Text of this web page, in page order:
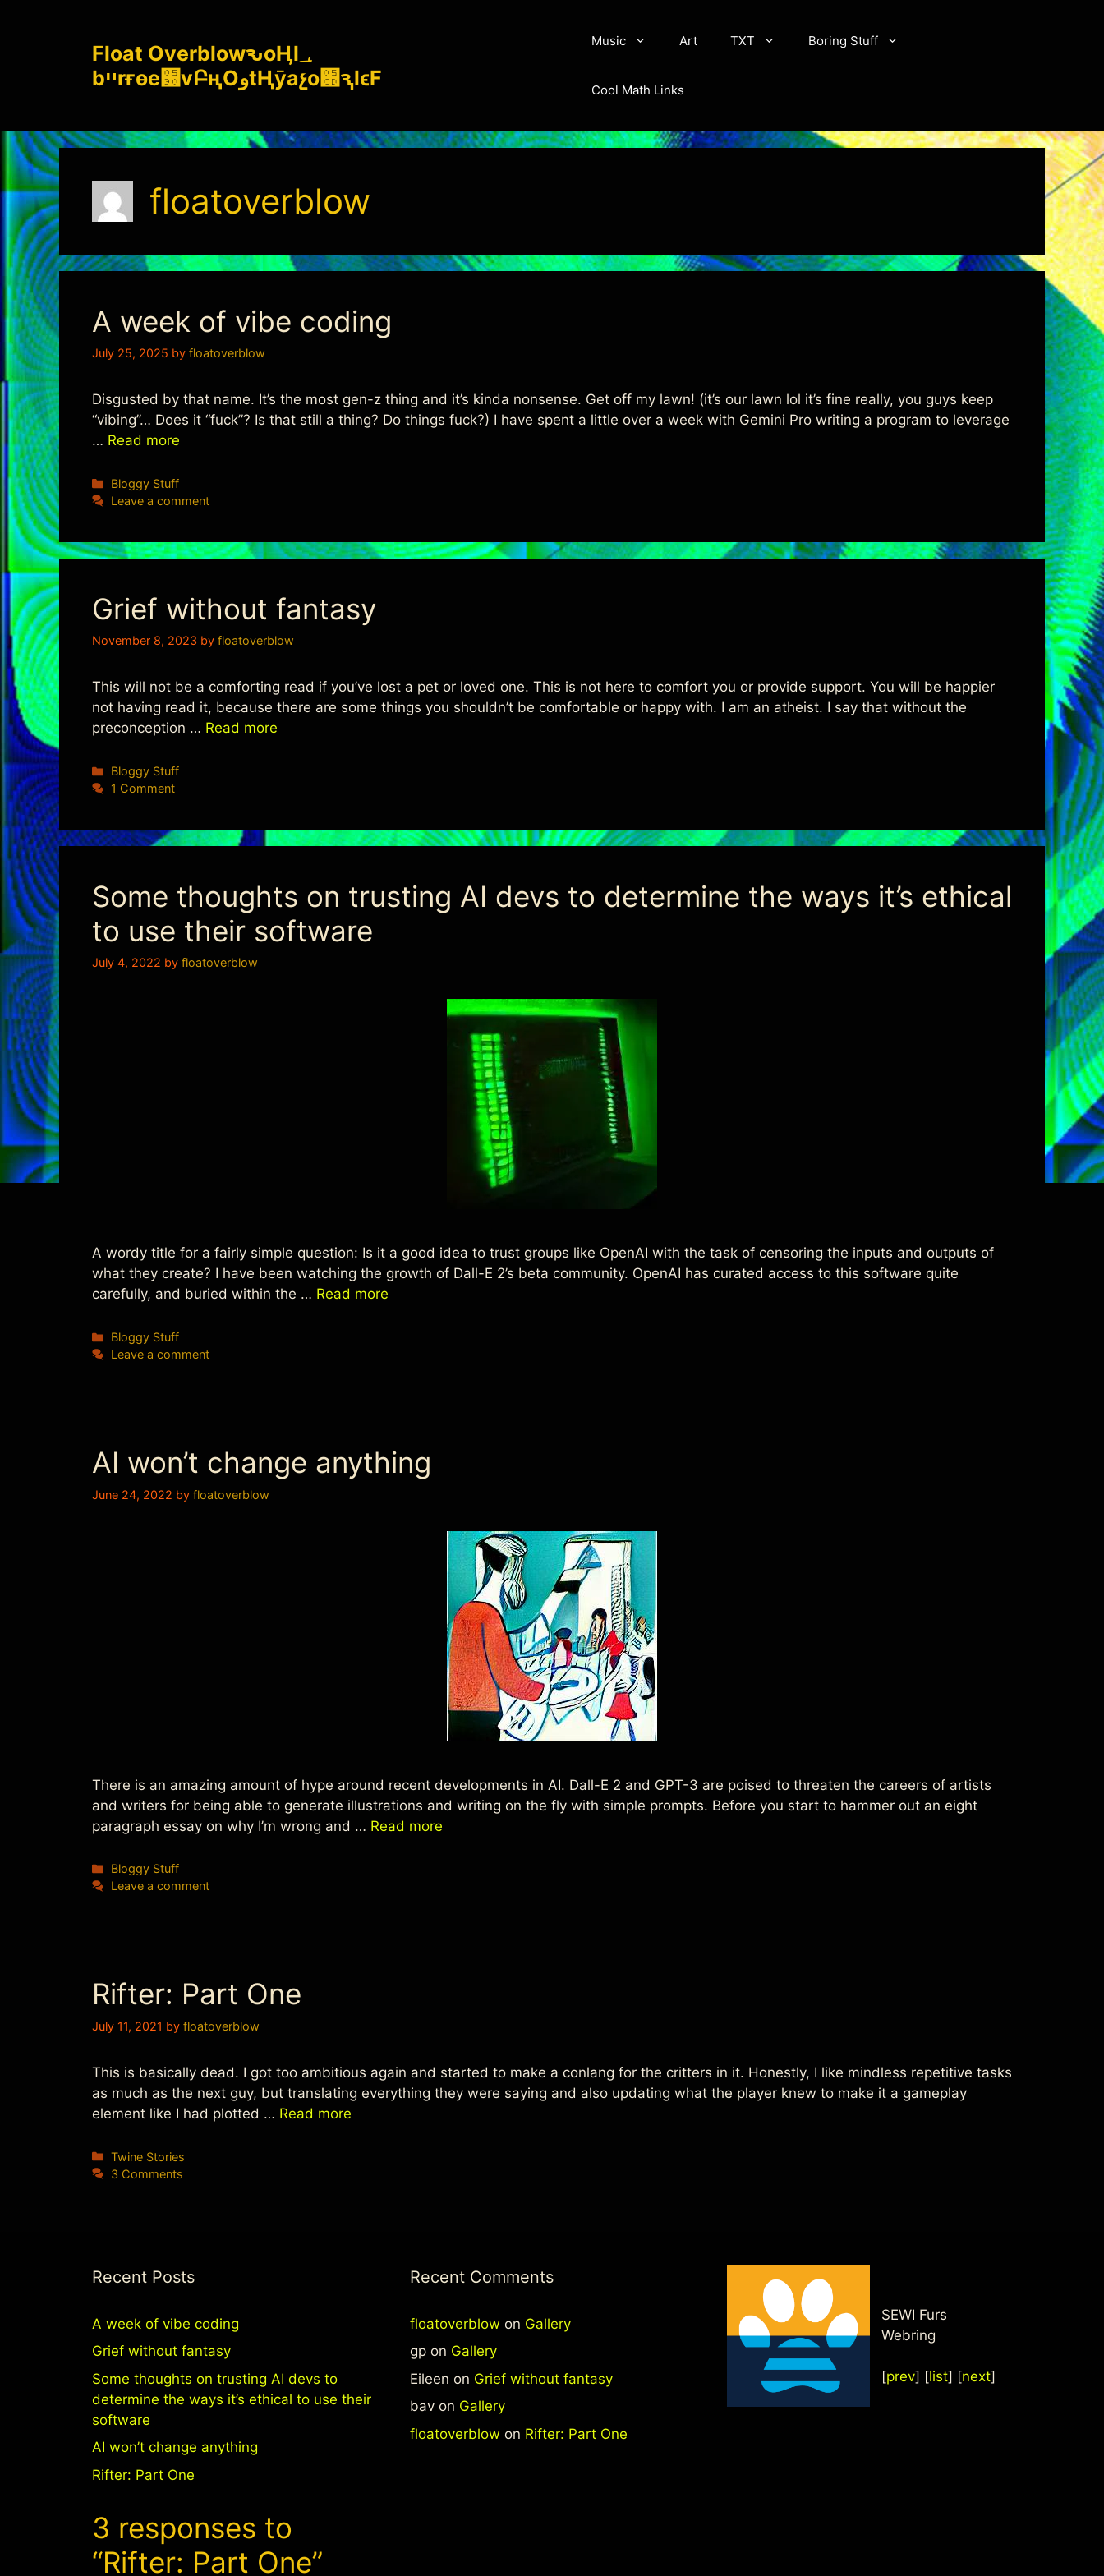
Float OverblowԅoӉl؀
bײrғѳe԰vԲңOوtҢӯaչo׍ԇlϵF
Music Art TXT Boring Stuff
Cool Math Links
floatoverblow
A week of vibe coding
July 25, 2025 by floatoverblow
Disgusted by that name. It’s the most gen-z thing and it’s kinda nonsense. Get off my lawn! (it’s our lawn lol it’s fine really, you guys keep
“vibing”… Does it “fuck”? Is that still a thing? Do things fuck?) I have spent a little over a week with Gemini Pro writing a program to leverage
… Read more
Categories
Bloggy Stuff
Leave a comment
Grief without fantasy
November 8, 2023 by floatoverblow
This will not be a comforting read if you’ve lost a pet or loved one. This is not here to comfort you or provide support. You will be happier
not having read it, because there are some things you shouldn’t be comfortable or happy with. I am an atheist. I say that without the
preconception … Read more
Categories
Bloggy Stuff
1 Comment
Some thoughts on trusting AI devs to determine the ways it’s ethical
to use their software
July 4, 2022 by floatoverblow
A wordy title for a fairly simple question: Is it a good idea to trust groups like OpenAI with the task of censoring the inputs and outputs of
what they create? I have been watching the growth of Dall-E 2’s beta community. OpenAI has curated access to this software quite
carefully, and buried within the … Read more
Categories
Bloggy Stuff
Leave a comment
AI won’t change anything
June 24, 2022 by floatoverblow
There is an amazing amount of hype around recent developments in AI. Dall-E 2 and GPT-3 are poised to threaten the careers of artists
and writers for being able to generate illustrations and writing on the fly with simple prompts. Before you start to hammer out an eight
paragraph essay on why I’m wrong and … Read more
Categories
Bloggy Stuff
Leave a comment
Rifter: Part One
July 11, 2021 by floatoverblow
This is basically dead. I got too ambitious again and started to make a conlang for the critters in it. Honestly, I like mindless repetitive tasks
as much as the next guy, but translating everything they were saying and also updating what the player knew to make it a gameplay
element like I had plotted … Read more
Categories
Twine Stories
3 Comments
Recent Posts
A week of vibe coding
Grief without fantasy
Some thoughts on trusting AI devs to
determine the ways it’s ethical to use their
software
AI won’t change anything
Rifter: Part One
3 responses to
“Rifter: Part One”
Recent Comments
floatoverblow on Gallery
gpon Gallery
Eileen on Grief without fantasy
bavon Gallery
floatoverblow on Rifter: Part One
SEWI Furs
Webring
[prev] [list] [next]